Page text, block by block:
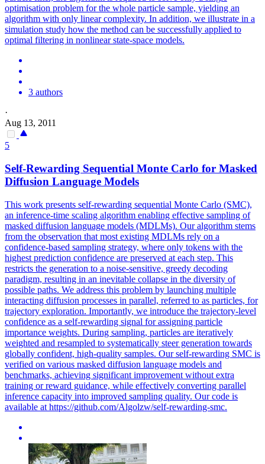
optimisation problem for the whole particle sample, yielding an
algorithm with only linear complexity. In addition, we illustrate in a
simulation study how the method can be successfully applied to
optimal filtering in nonlinear state-space models.
3 authors
·
Aug 13, 2011
5
Self-Rewarding Sequential Monte Carlo for Masked
Diffusion Language Models
This work presents self-rewarding sequential Monte Carlo (SMC),
an inference-time scaling algorithm enabling effective sampling of
masked diffusion language models (MDLMs). Ouralgorithm stems
from the observation that most existing MDLMs rely on a
confidence-based sampling strategy, where only tokens with the
highest prediction confidence are preserved at each step. This
restricts the generation to a noise-sensitive, greedy decoding
paradigm, resulting in an inevitable collapse in the diversity of
possible paths. We address this problem by launching multiple
interacting diffusion processes in parallel, referred to as particles, for
trajectory exploration. Importantly, we introduce the trajectory-level
confidence as a self-rewarding signal for assigning particle
importance weights. During sampling, particles are iteratively
weighted and resampled to systematically steer generation towards
globally confident, high-quality samples. Our self-rewarding SMC is
verified on various masked diffusion language models and
benchmarks, achieving significant improvement without extra
training or reward guidance, while effectively converting parallel
inference capacity into improved sampling quality. Our code is
available at https://github.com/Algolzw/self-rewarding-smc.